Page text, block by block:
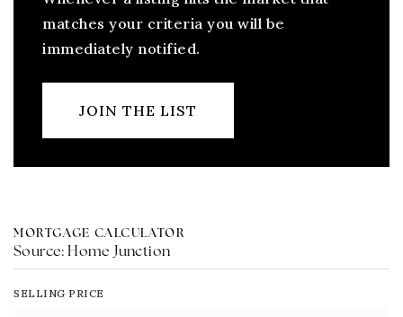
matches your criteria you will be
immediately notified.
JOIN THE LIST
MORTGAGE CALCULATOR
Source: Home Junction
SELLING PRICE